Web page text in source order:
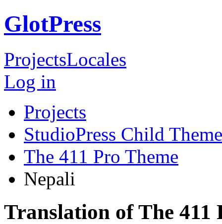
GlotPress
ProjectsLocales
Log in
Projects
StudioPress Child
The 411 Pro Theme
Nepali
Translation of The 411